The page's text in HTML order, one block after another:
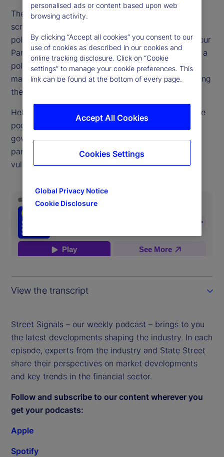
The British pound and gilts already face heavy
scrutiny from markets, ahead of what could be a
politically defining budget process for the UK Labour
Party later this fall. As our guest this week details, a
politically possible outcome that also keeps bond
markets happy looks very difficult to achieve, setting
the stage for UK market and currency swings.
Helen Thomas, CEO of BlondeMoney, is back on the
podcast to walk through the constraints on the
government imposed both by markets and internal
party politics and where she sees points of
vulnerability in each.
View the transcript
Street Signals – our weekly podcast – brings to you
the latest developments shaping the industry. In each
episode, experts from the industry and State Street
share their perspectives on market developments
and key trends in the financial sector.
Follow and subscribe to our content wherever you
get your podcasts:
Apple
Spotify
personalised ads or content based upon web
browsing activity.
By clicking “Accept all cookies” you consent to our
use of cookies as described in our cookies and
online tracking disclosure. Click on “Cookie
settings” to manage your cookie preferences. This
link can be found at the bottom of every page.
Global Privacy Notice
Cookie Disclosure
Accept All Cookies
Cookies Settings